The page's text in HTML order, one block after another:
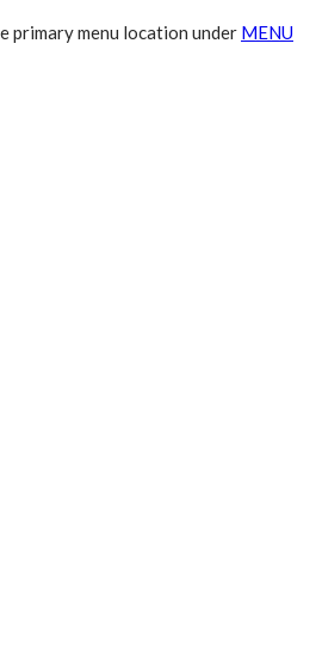
primary menu location under MENU